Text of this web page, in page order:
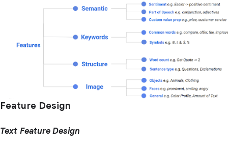
Feature Design
Text Feature Design